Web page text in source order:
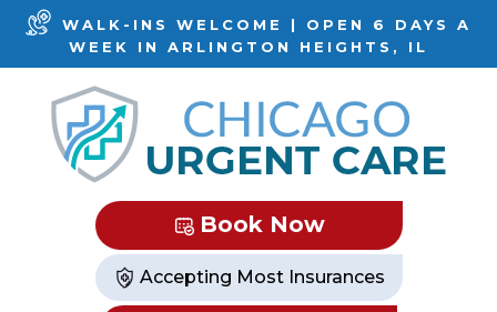
WALK-INS WELCOME | OPEN 6 DAYS A
WEEK IN ARLINGTON HEIGHTS, IL
Book Now
Accepting Most Insurances